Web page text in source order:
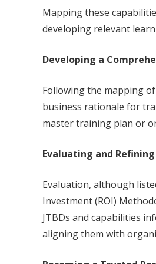
Mapping these
developing relevant
Developing a
Following the mapping
business rationale for
master training plan or
Evaluating and
Evaluation, although
Investment (ROI)
JTBDs and capabilities
aligning them with